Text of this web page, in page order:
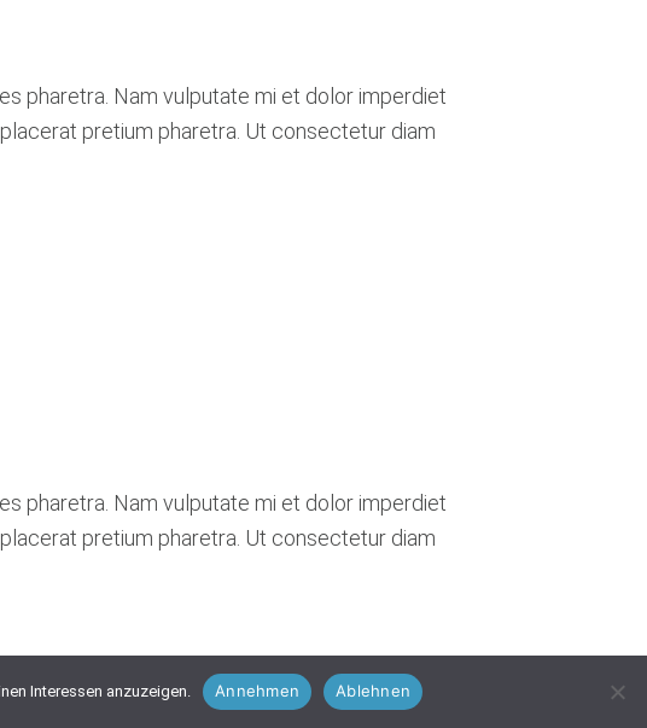
pharetra. Nam vulputate mi et dolor imperdiet
pretium pharetra. Ut consectetur diam
pharetra. Nam vulputate mi et dolor imperdiet
pretium pharetra. Ut consectetur diam
Interessen anzuzeigen. Annehmen Ablehnen